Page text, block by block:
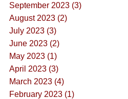
September 2023 (3)
August 2023 (2)
July 2023 (3)
June 2023 (2)
May 2023 (1)
April 2023 (3)
March 2023 (4)
February 2023 (1)